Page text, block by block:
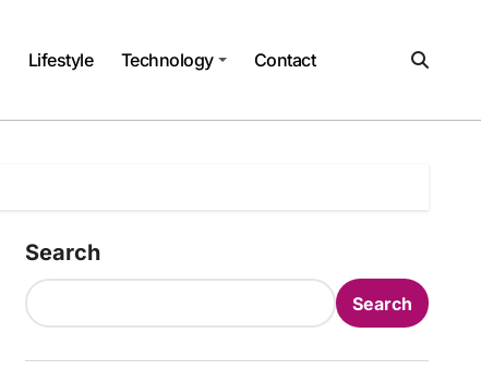
Lifestyle Technology Contact
Search
Search